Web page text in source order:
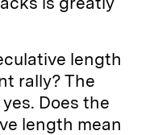
length
rally? The
Does the
length mean